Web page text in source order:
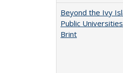
Beyond the Ivy
Public
Brint